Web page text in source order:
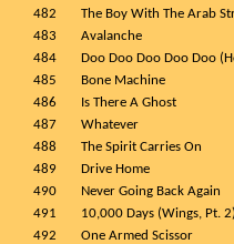
482
The Boy With The Arab
483
Avalanche
484
Doo Doo Doo Doo Doo
485
Bone Machine
486
Is There A Ghost
487
Whatever
488
The Spirit Carries On
489
Drive Home
490
Never Going Back Again
491
10,000 Days (Wings, Pt. 2)
492
One Armed Scissor